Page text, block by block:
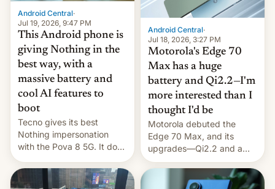
Android Central·
Jul 19, 2026, 9:47 PM
This Android phone is
giving Nothing in the
best way, with a
massive battery and
cool AI features to
boot
Tecno gives its best
Nothing impersonation
with the Pova 8 5G. It does
a decent job with the
landing, and the rear
Active Matrix display is
Android Central·
Jul 18, 2026, 3:27 PM
Motorola's Edge 70
Max has a huge
battery and Qi2.2—I'm
more interested than I
thought I'd be
Motorola debuted the
Edge 70 Max, and its
upgrades—Qi2.2 and a
huge battery—are turning
heads in the best way